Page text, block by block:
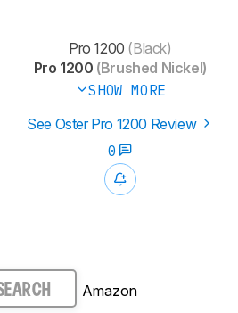
Pro 1200 (Black)
Pro 1200 (Brushed Nickel)
SHOW MORE
See Oster Pro 1200 Review
0
Amazon